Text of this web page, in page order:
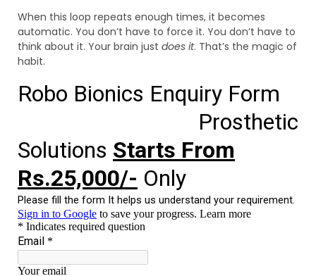
When this loop repeats enough times, it becomes
automatic. You don’t have to force it. You don’t have to
think about it. Your brain just does it. That’s the magic of
habit.